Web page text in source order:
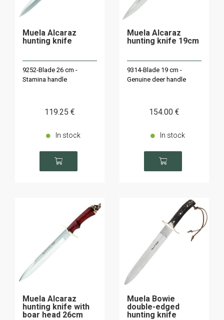
Muela Alcaraz
hunting knife
9252-Blade 26 cm -
Stamina handle
119.25 €
In stock
Muela Alcaraz
hunting knife 19cm
9314-Blade 19 cm -
Genuine deer handle
154.00 €
In stock
Muela Alcaraz
hunting knife with
boar head 26cm
Muela Bowie
double-edged
hunting knife